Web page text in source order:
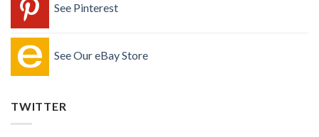
See Pinterest
See Our eBay Store
TWITTER